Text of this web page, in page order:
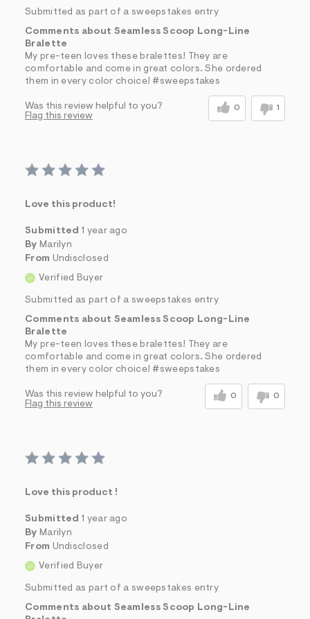
Submitted as part of a sweepstakes entry
Comments about Seamless Scoop Long-Line
Bralette
My pre-teen loves these bralettes! They are
comfortable and come in great colors. She ordered
them in every color choice! #sweepstakes
Was this review helpful to you? 0 1
Flag this review
Love this product!
Submitted 1 year ago
By Marilyn
From Undisclosed
Verified Buyer
Submitted as part of a sweepstakes entry
Comments about Seamless Scoop Long-Line
Bralette
My pre-teen loves these bralettes! They are
comfortable and come in great colors. She ordered
them in every color choice! #sweepstakes
Was this review helpful to you? 0 0
Flag this review
Love this product !
Submitted 1 year ago
By Marilyn
From Undisclosed
Verified Buyer
Submitted as part of a sweepstakes entry
Comments about Seamless Scoop Long-Line